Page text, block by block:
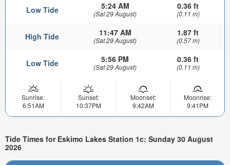
Low Tide 5:24 AM
(Sat 29 August)
0.36 ft
(0.11 m)
High Tide 11:47 AM
(Sat 29 August)
1.87 ft
(0.57 m)
Low Tide 5:56 PM
(Sat 29 August)
0.36 ft
(0.11 m)
Sunrise:
6:51AM
Sunset:
10:37PM
Moonset:
9:42AM
Moonrise:
9:41PM
Tide Times for Eskimo Lakes Station 1c: Sunday 30 August
2026